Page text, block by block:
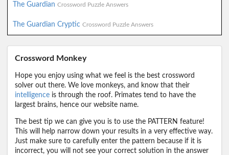
The Guardian Crossword Puzzle Answers
The Guardian Cryptic Crossword Puzzle Answers
Crossword Monkey
Hope you enjoy using what we feel is the best crossword
solver out there. We love monkeys, and know that their
intelligence is through the roof. Primates tend to have the
largest brains, hence our website name.
The best tip we can give you is to use the PATTERN feature!
This will help narrow down your results in a very effective way.
Just make sure to carefully enter the pattern because if it is
incorrect, you will not see your correct solution in the answer